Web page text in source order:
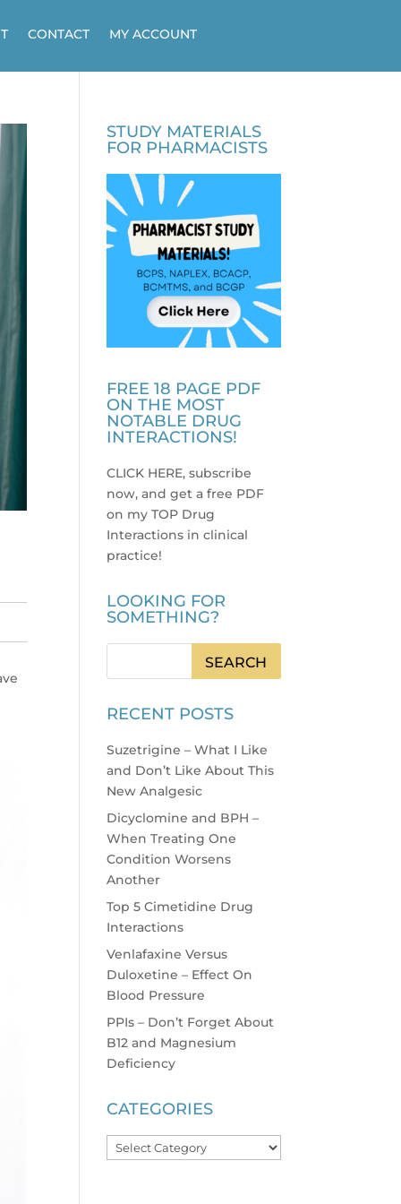
CONTACT MY ACCOUNT
STUDY MATERIALS
FOR PHARMACISTS
FREE 18 PAGE PDF
ON THE MOST
NOTABLE DRUG
INTERACTIONS!
CLICK HERE, subscribe
now, and get a free PDF
on my TOP Drug
Interactions in clinical
practice!
LOOKING FOR
SOMETHING?
RECENT POSTS
Suzetrigine – What I Like
and Don’t Like About This
New Analgesic
Dicyclomine and BPH –
When Treating One
Condition Worsens
Another
Top 5 Cimetidine Drug
Interactions
Venlafaxine Versus
Duloxetine – Effect On
Blood Pressure
PPIs – Don’t Forget About
B12 and Magnesium
Deficiency
CATEGORIES
Categories